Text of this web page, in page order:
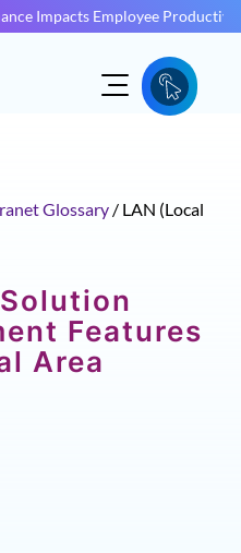
Impacts Employee
Glossary / LAN (Local
Features
Area